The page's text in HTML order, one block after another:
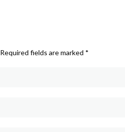
Required fields are marked *